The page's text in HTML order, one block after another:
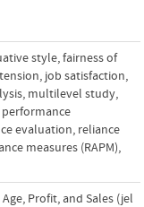
style,fairness of
, job satisfaction,
, multilevel study,
performance
evaluation, reliance
measures (RAPM),
Profit, and Sales (jel